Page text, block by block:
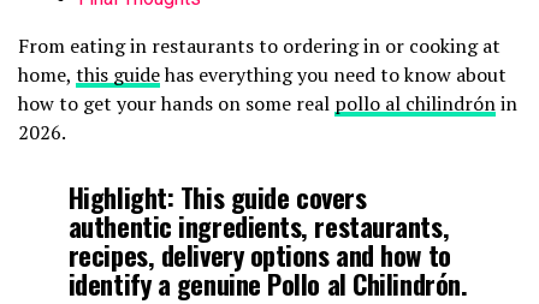
From eating in restaurants to ordering in or cooking at
home, this guidehas everything you need to know about
how to get your hands on some real pollo al chilindrónin
2026.
Highlight: This guide covers
authentic ingredients, restaurants,
recipes, delivery options and how to
identify a genuine Pollo al Chilindrón.